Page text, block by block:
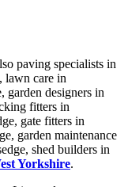
paving specialists in
lawn care in
garden designers in
fitters in
gate fitters in
garden maintenance
shed builders in
Yorkshire.